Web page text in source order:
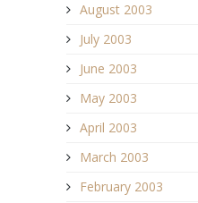
August 2003
July 2003
June 2003
May 2003
April 2003
March 2003
February 2003